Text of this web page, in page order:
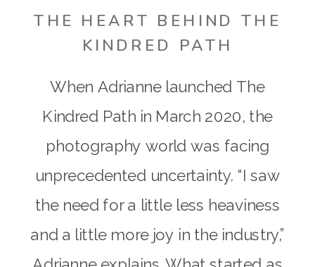
THE HEART BEHIND THE
KINDRED PATH
When Adrianne launched The
Kindred Path in March 2020, the
photography world was facing
unprecedented uncertainty. “I saw
the need for a little less heaviness
and a little more joy in the industry,”